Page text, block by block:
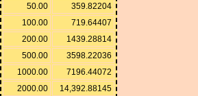
50.00
359.82204
100.00
719.64407
200.00
1439.28814
500.00
3598.22036
1000.00
7196.44072
2000.00
14,392.88145